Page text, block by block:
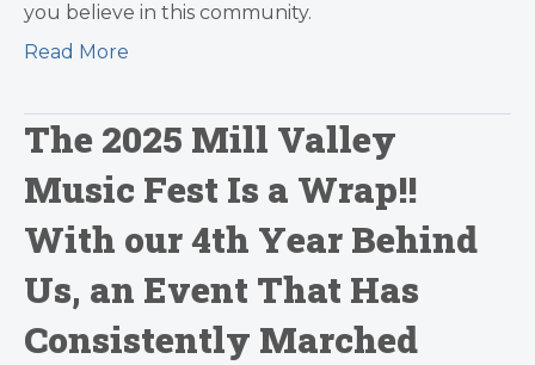
you believe in this community.
Read More
The 2025 Mill Valley
Music Fest Is a Wrap!!
With our 4th Year Behind
Us, an Event That Has
Consistently Marched